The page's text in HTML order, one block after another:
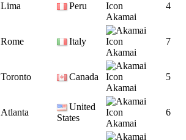
Lima
Peru
Akamai
4
Rome
Italy
Akamai
7
Toronto
Canada
Akamai
5
Atlanta
United
States
Akamai
6